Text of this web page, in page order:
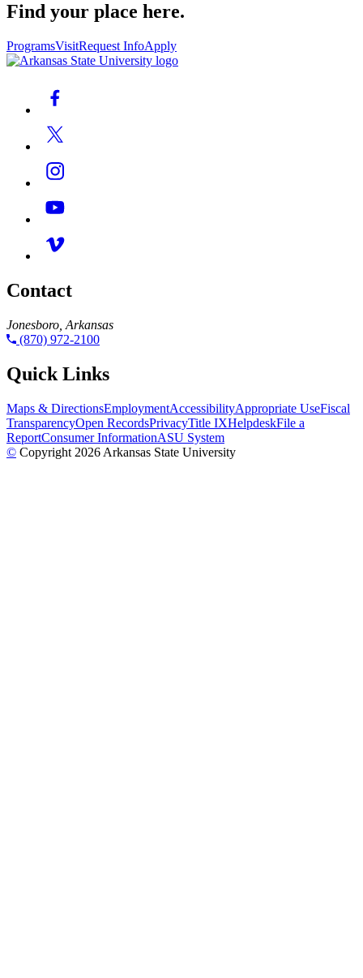
Find your place here.
ProgramsVisitRequest InfoApply
Contact
Jonesboro, Arkansas
(870) 972-2100
Quick Links
Maps & DirectionsEmploymentAccessibilityAppropriate UseFiscal
TransparencyOpen RecordsPrivacyTitle IXHelpdeskFile a
ReportConsumer InformationASU System
© Copyright 2026 Arkansas State University